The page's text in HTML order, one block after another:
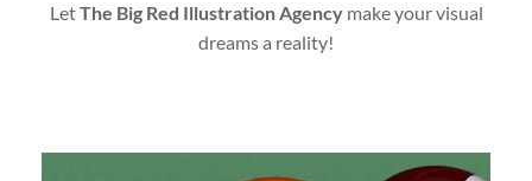
LetThe Big Red Illustration Agencymake your visual
dreams a reality!